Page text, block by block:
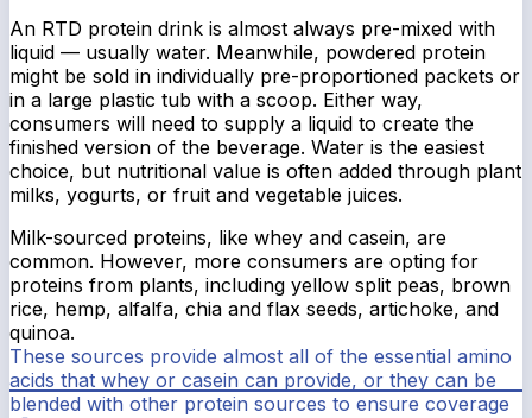
An RTD protein drink is almost always pre-mixed with
liquid — usually water. Meanwhile, powdered protein
might be sold in individually pre-proportioned packets or
in a large plastic tub with a scoop. Either way,
consumers will need to supply a liquid to create the
finished version of the beverage. Water is the easiest
choice, but nutritional value is often added through plant
milks, yogurts, or fruit and vegetable juices.
Milk-sourced proteins, like whey and casein, are
common. However, more consumers are opting for
proteins from plants, including yellow split peas, brown
rice, hemp, alfalfa, chia and flax seeds, artichoke, and
quinoa.
These sources provide almost all of the essential amino
acids that whey or casein can provide, or they can be
blended with other protein sources to ensure coverage